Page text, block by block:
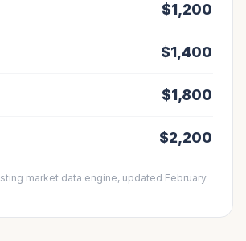
$1,200
$1,400
$1,800
$2,200
market data engine, updated February